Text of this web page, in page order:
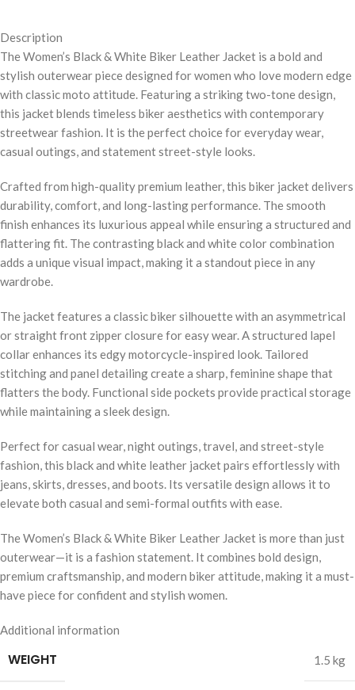
Description
The Women’s Black & White Biker Leather Jacket is a bold and
stylish outerwear piece designed for women who love modern edge
with classic moto attitude. Featuring a striking two-tone design,
this jacket blends timeless biker aesthetics with contemporary
streetwear fashion. It is the perfect choice for everyday wear,
casual outings, and statement street-style looks.
Crafted from high-quality premium leather, this biker jacket delivers
durability, comfort, and long-lasting performance. The smooth
finish enhances its luxurious appeal while ensuring a structured and
flattering fit. The contrasting black and white color combination
adds a unique visual impact, making it a standout piece in any
wardrobe.
The jacket features a classic biker silhouette with an asymmetrical
or straight front zipper closure for easy wear. A structured lapel
collar enhances its edgy motorcycle-inspired look. Tailored
stitching and panel detailing create a sharp, feminine shape that
flatters the body. Functional side pockets provide practical storage
while maintaining a sleek design.
Perfect for casual wear, night outings, travel, and street-style
fashion, this black and white leather jacket pairs effortlessly with
jeans, skirts, dresses, and boots. Its versatile design allows it to
elevate both casual and semi-formal outfits with ease.
The Women’s Black & White Biker Leather Jacket is more than just
outerwear—it is a fashion statement. It combines bold design,
premium craftsmanship, and modern biker attitude, making it a must-
have piece for confident and stylish women.
Additional information
WEIGHT 1.5 kg